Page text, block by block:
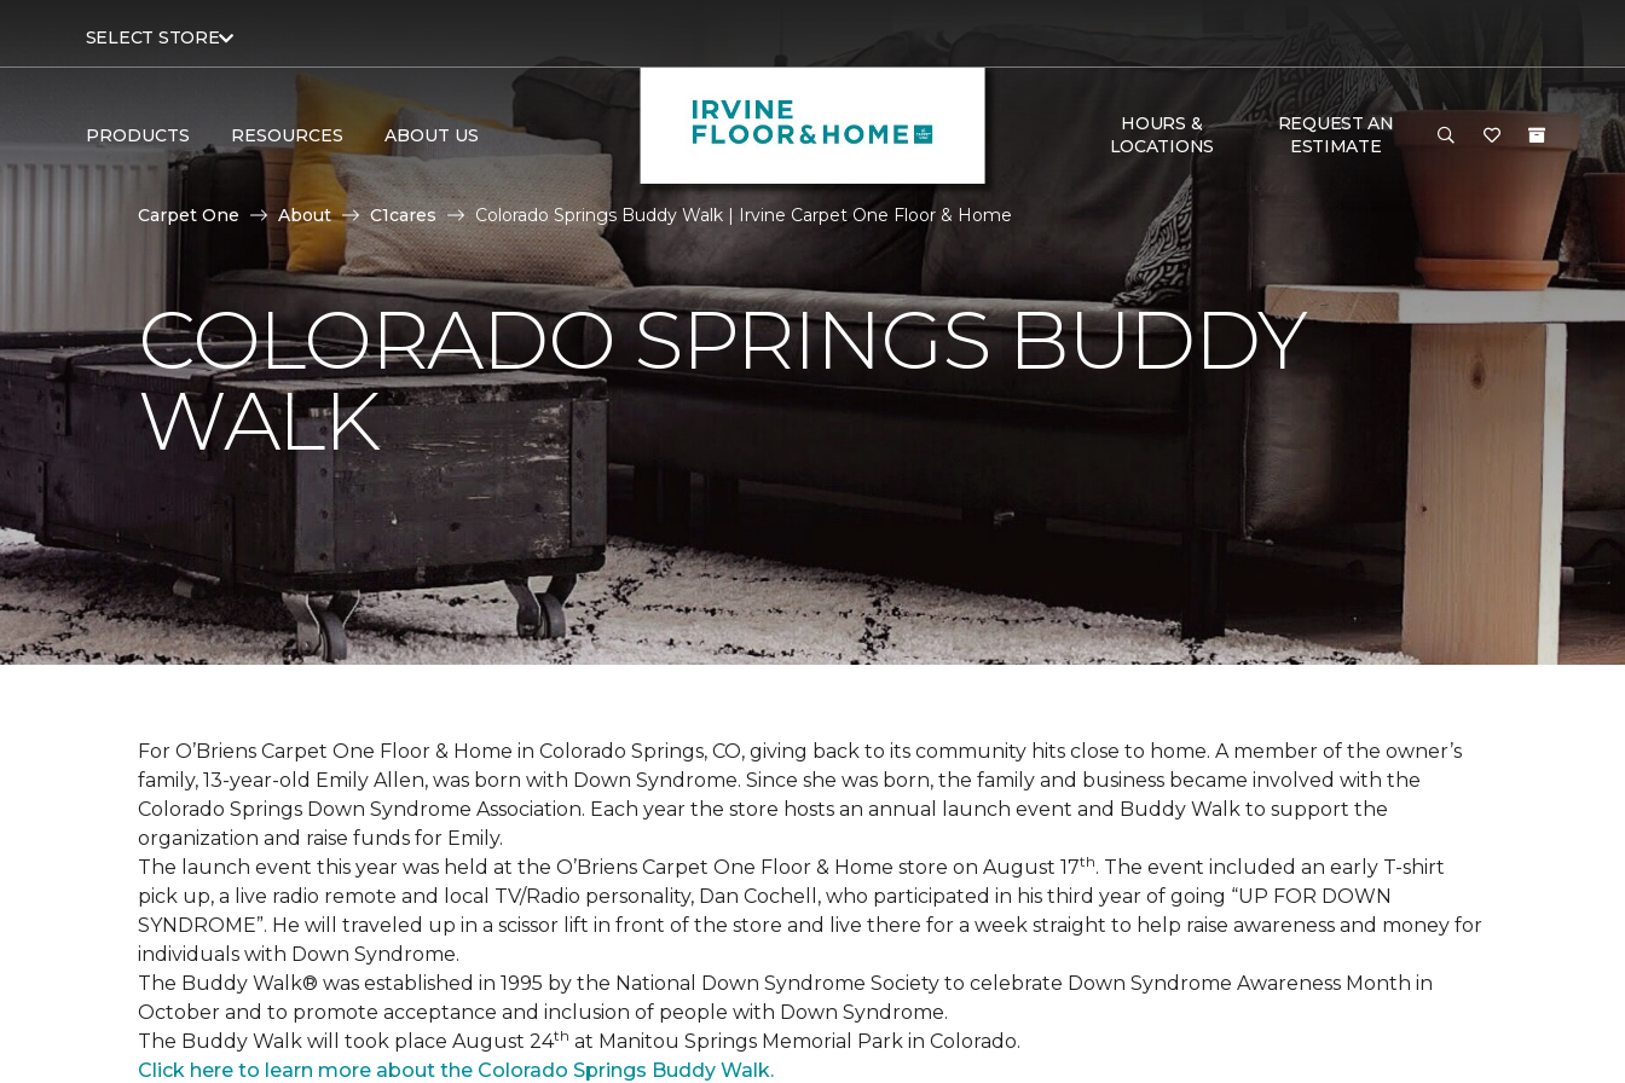
SELECT STORE
PRODUCTS RESOURCES ABOUT US
HOURS &
LOCATIONS
REQUEST AN
ESTIMATE
Carpet One About C1cares Colorado Springs Buddy Walk | Irvine Carpet One Floor & Home
COLORADO SPRINGS BUDDY
WALK
For O’Briens Carpet One Floor & Home in Colorado Springs, CO, giving back to its community hits close to home. A member of the owner’s
family, 13-year-old Emily Allen, was born with Down Syndrome. Since she was born, the family and business became involved with the
Colorado Springs Down Syndrome Association. Each year the store hosts an annual launch event and Buddy Walk to support the
organization and raise funds for Emily.
The launch event this year was held at the O’Briens Carpet One Floor & Home store on August 17th. The event included an early T-shirt
pick up, a live radio remote and local TV/Radio personality, Dan Cochell, who participated in his third year of going “UP FOR DOWN
SYNDROME”. He will traveled up in a scissor lift in front of the store and live there for a week straight to help raise awareness and money for
individuals with Down Syndrome.
The Buddy Walk® was established in 1995 by the National Down Syndrome Society to celebrate Down Syndrome Awareness Month in
October and to promote acceptance and inclusion of people with Down Syndrome.
The Buddy Walk will took place August 24th at Manitou Springs Memorial Park in Colorado.
Click here to learn more about the Colorado Springs Buddy Walk.